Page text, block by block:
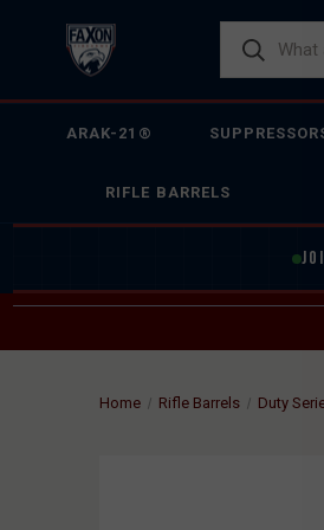
ARAK-21®
RIFLE BARRELS
Home Rifle Barrels Duty